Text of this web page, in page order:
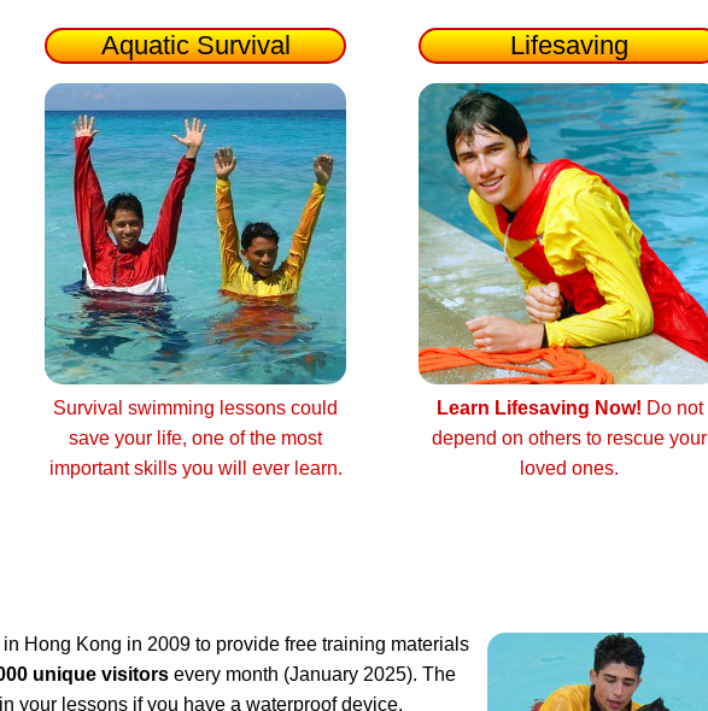
Aquatic Survival
Survival swimming lessons could
save your life, one of the most
important skills you will ever learn.
Lifesaving
Learn Lifesaving Now! Do not
depend on others to rescue your
loved ones.
Hong Kong in 2009 to provide free training materials
unique visitors every month (January 2025). The
your lessons if you have a waterproof device.